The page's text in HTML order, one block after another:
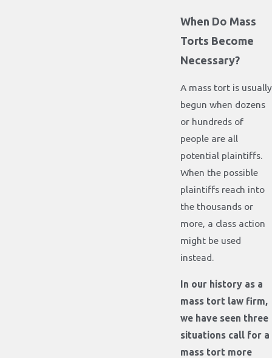
When Do Mass
Torts Become
Necessary?
A mass tort is usually
begun when dozens
or hundreds of
people are all
potential plaintiffs.
When the possible
plaintiffs reach into
the thousands or
more, a class action
might be used
instead.
In our history as a
mass tort law firm,
we have seen three
situations call for a
mass tort more